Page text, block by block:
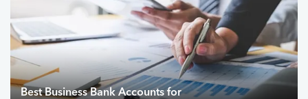
Best Business Bank Accounts for